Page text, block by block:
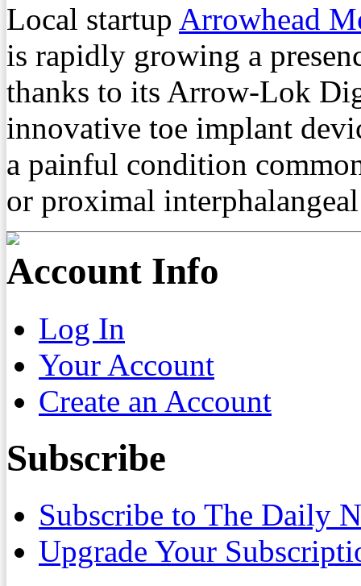
Local startup Arrowhead
is rapidly growing a
thanks to its Arrow-Lok
innovative toe implant
a painful condition
or proximal
Account Info
Log In
Your Account
Create an Account
Subscribe
Subscribe to The Daily
Upgrade Your